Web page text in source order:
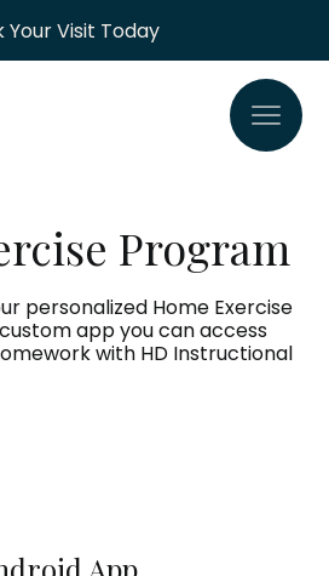
Your Visit Today
Program
personalized Home Exercise
app you can access
with HD Instructional